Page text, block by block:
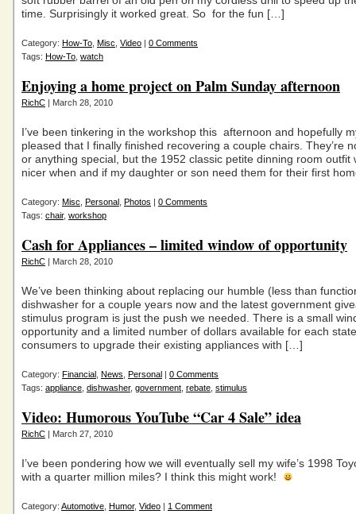
time. Surprisingly it worked great. So for the fun […]
Category: How-To Misc Video | 0 Comments
Tags: How-To watch
Enjoying a home project on Palm Sunday afternoon
RichC | March 28, 2010
I’ve been tinkering in the workshop this afternoon and hopefully
pleased that I finally finished recovering a couple chairs. They’re
or anything special, but the 1952 classic petite dinning room outfit
nicer when and if my daughter or son need them for their first
Category: Misc Personal Photos | 0 Comments
Tags: chair, workshop
Cash for Appliances – limited window of opportunity
RichC | March 28, 2010
We’ve been thinking about replacing our humble (less than
dishwasher for a couple years now and the latest government
stimulus program is just the push we needed. There is a small
opportunity and a limited number of dollars available for each
consumers to upgrade their existing appliances with […]
Category: Financial News Personal | 0 Comments
Tags: appliance dishwasher, government rebate stimulus
Video: Humorous YouTube “Car 4 Sale” idea
RichC | March 27, 2010
I’ve been pondering how we will eventually sell my wife’s 1998
with a quarter million miles? I think this might work!
Category: Automotive Humor, Video | 1 Comment